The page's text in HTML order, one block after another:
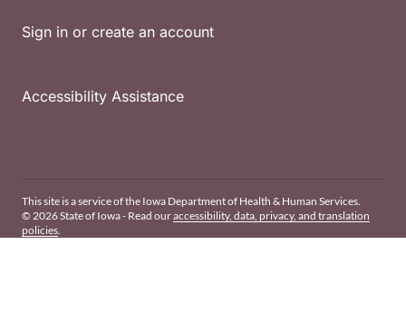
Sign in or create an account
Accessibility Assistance
This site is a service of the Iowa Department of Health & Human Services.
© 2026 State of Iowa - Read ouraccessibility, data, privacy, and translation
policies.